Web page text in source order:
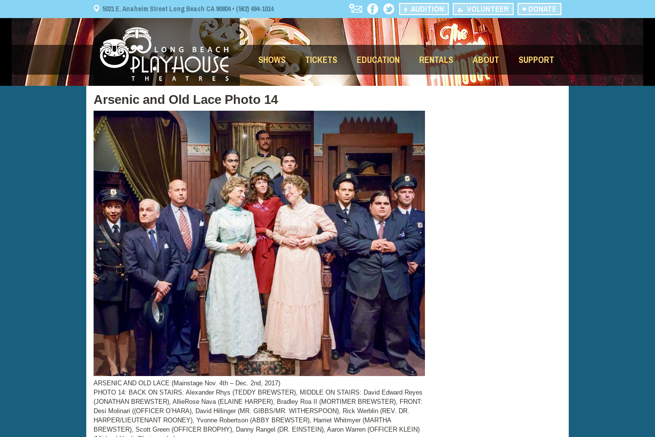
5021 E. Anaheim Street Long Beach CA 90804 • (562) 494-1014 DONATE
VOLUNTEER
AUDITION
SHOWS TICKETS EDUCATION RENTALS ABOUT SUPPORT
Arsenic and Old Lace Photo 14
ARSENIC AND OLD LACE (Mainstage Nov. 4th – Dec. 2nd, 2017)
PHOTO 14: BACK ON STAIRS: Alexander Rhys (TEDDY BREWSTER), MIDDLE ON STAIRS: David Edward Reyes
(JONATHAN BREWSTER), AllieRose Nava (ELAINE HARPER), Bradley Roa II (MORTIMER BREWSTER), FRONT:
Desi Molinari ((OFFICER O’HARA), David Hillinger (MR. GIBBS/MR. WITHERSPOON), Rick Werblin (REV. DR.
HARPER/LIEUTENANT ROONEY), Yvonne Robertson (ABBY BREWSTER), Harriet Whitmyer (MARTHA
BREWSTER), Scott Green (OFFICER BROPHY), Danny Rangel (DR. EINSTEIN), Aaron Warren (OFFICER KLEIN)